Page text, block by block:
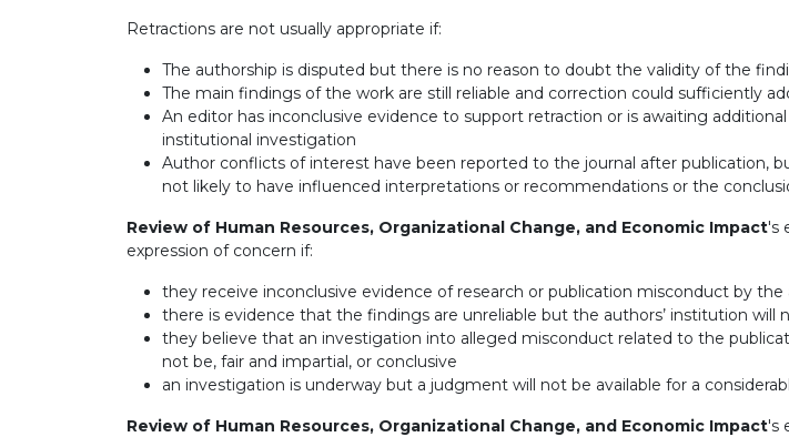
Retractions are not usually appropriate if:
The authorship is disputed but there is no reason to doubt the validity of the
The main findings of the work are still reliable and correction could sufficiently
An editor has inconclusive evidence to support retraction or is awaiting
institutional investigation
Author conflicts of interest have been reported to the journal after publication,
not likely to have influenced interpretations or recommendations or the
Review of Human Resources, Organizational Change, and Economic Impact's
expression of concern if:
they receive inconclusive evidence of research or publication misconduct by the
there is evidence that the findings are unreliable but the authors’ institution will
they believe that an investigation into alleged misconduct related to the
not be, fair and impartial, or conclusive
an investigation is underway but a judgment will not be available for a
Review of Human Resources, Organizational Change, and Economic Impact's